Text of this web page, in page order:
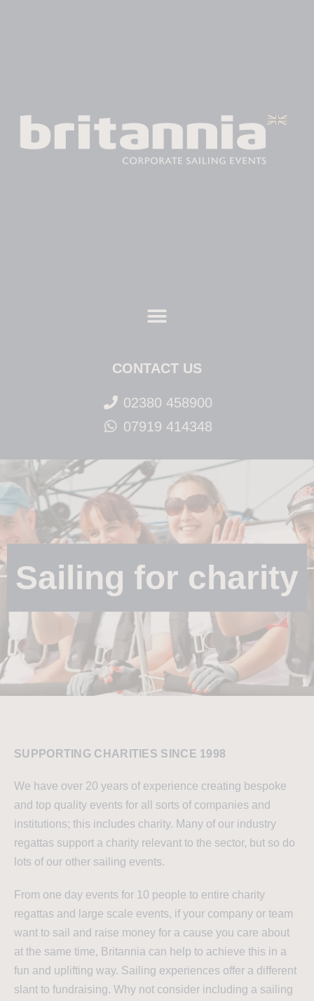
CONTACT US
02380 458900
07919 414348
Sailing for charity
SUPPORTING CHARITIES SINCE 1998
We have over 20 years of experience creating bespoke
and top quality events for all sorts of companies and
institutions; this includes charity. Many of our industry
regattas support a charity relevant to the sector, but so do
lots of our other sailing events.
From one day events for 10 people to entire charity
regattas and large scale events, if your company or team
want to sail and raise money for a cause you care about
at the same time, Britannia can help to achieve this in a
fun and uplifting way. Sailing experiences offer a different
slant to fundraising. Why not consider including a sailing